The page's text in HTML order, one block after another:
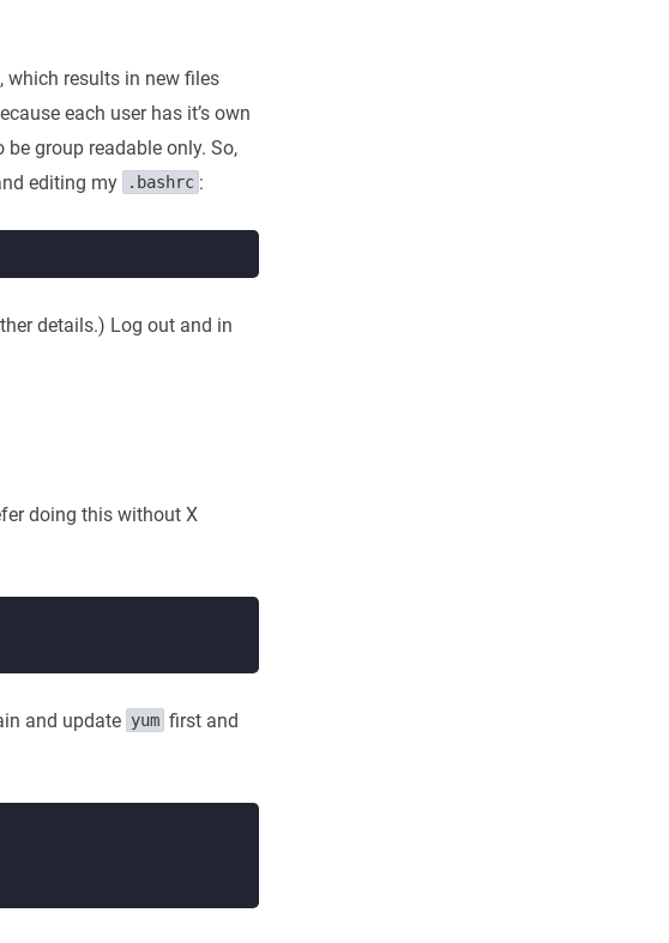
which results in new files
each user has it’s own
group readable only. So,
editing my
.bashrc :
details.) Log out and in
doing this without X
and update yum first and